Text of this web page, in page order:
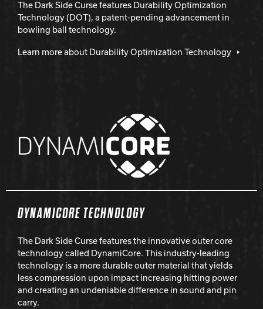
The Dark Side Curse features Durability Optimization
Technology (DOT), a patent-pending advancement in
bowling ball technology.
Learn more about Durability Optimization Technology
DYNAMICORE TECHNOLOGY
The Dark Side Curse features the innovative outer core
technology called DynamiCore. This industry-leading
technology is a more durable outer material that yields
less compression upon impact increasing hitting power
and creating an undeniable difference in sound and pin
carry.